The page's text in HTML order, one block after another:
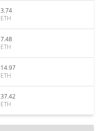
3.74
ETH
7.48
ETH
14.97
ETH
37.42
ETH